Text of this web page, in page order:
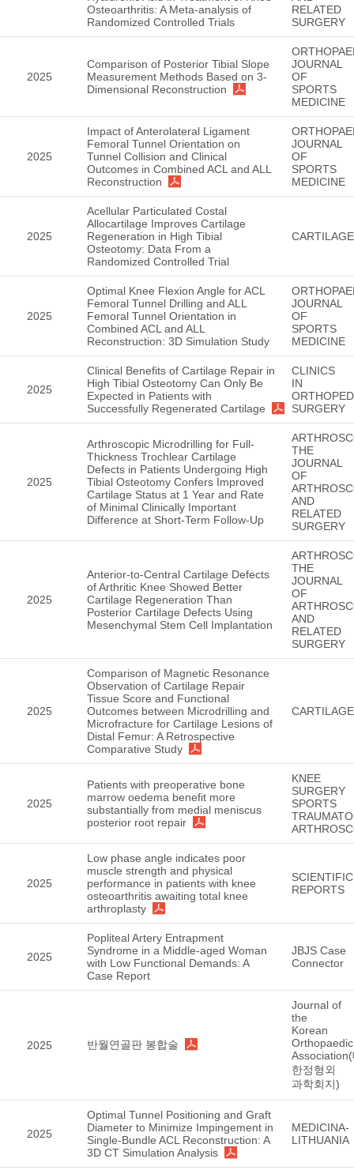
Osteoarthritis: A Meta-analysis of
Randomized Controlled Trials
RELATED
SURGERY
2025
Comparison of Posterior Tibial Slope
Measurement Methods Based on 3-
Dimensional Reconstruction
JOURNAL
OF
SPORTS
MEDICINE
2025
Impact of Anterolateral Ligament
Femoral Tunnel Orientation on
Tunnel Collision and Clinical
Outcomes in Combined ACL and ALL
Reconstruction
JOURNAL
OF
SPORTS
MEDICINE
2025
Acellular Particulated Costal
Allocartilage Improves Cartilage
Regeneration in High Tibial
Osteotomy: Data From a
Randomized Controlled Trial
CARTILAGE
2025
Optimal Knee Flexion Angle for ACL
Femoral Tunnel Drilling and ALL
Femoral Tunnel Orientation in
Combined ACL and ALL
Reconstruction: 3D Simulation Study
JOURNAL
OF
SPORTS
MEDICINE
2025
Clinical Benefits of Cartilage Repair in
High Tibial Osteotomy Can Only Be
Expected in Patients with
Successfully Regenerated Cartilage
CLINICS
IN
SURGERY
2025
Arthroscopic Microdrilling for Full-
Thickness Trochlear Cartilage
Defects in Patients Undergoing High
Tibial Osteotomy Confers Improved
Cartilage Status at 1 Year and Rate
of Minimal Clinically Important
Difference at Short-Term Follow-Up
THE
JOURNAL
OF
AND
RELATED
SURGERY
2025
Anterior-to-Central Cartilage Defects
of Arthritic Knee Showed Better
Cartilage Regeneration Than
Posterior Cartilage Defects Using
Mesenchymal Stem Cell Implantation
THE
JOURNAL
OF
AND
RELATED
SURGERY
2025
Comparison of Magnetic Resonance
Observation of Cartilage Repair
Tissue Score and Functional
Outcomes between Microdrilling and
Microfracture for Cartilage Lesions of
Distal Femur: A Retrospective
Comparative Study
CARTILAGE
2025
Patients with preoperative bone
marrow oedema benefit more
substantially from medial meniscus
posterior root repair
KNEE
SURGERY
SPORTS
2025
Low phase angle indicates poor
muscle strength and physical
performance in patients with knee
osteoarthritis awaiting total knee
arthroplasty
SCIENTIFIC
REPORTS
2025
Popliteal Artery Entrapment
Syndrome in a Middle-aged Woman
with Low Functional Demands: A
Case Report
JBJS Case
Connector
2025 반월연골판 봉합술
Journal of
the
Korean
Orthopaedic
한정형외
과학회지)
2025
Optimal Tunnel Positioning and Graft
Diameter to Minimize Impingement in
Single-Bundle ACL Reconstruction: A
3D CT Simulation Analysis
MEDICINA-
LITHUANIA